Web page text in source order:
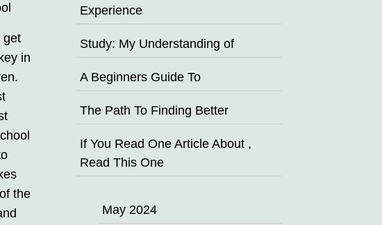
get
in
the
Experience
Study: My Understanding of
A Beginners Guide To
The Path To Finding Better
If You Read One Article About ,
Read This One
May 2024